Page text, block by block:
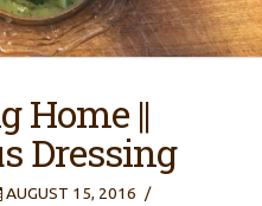
Home ||
Dressing
AUGUST 15, 2016